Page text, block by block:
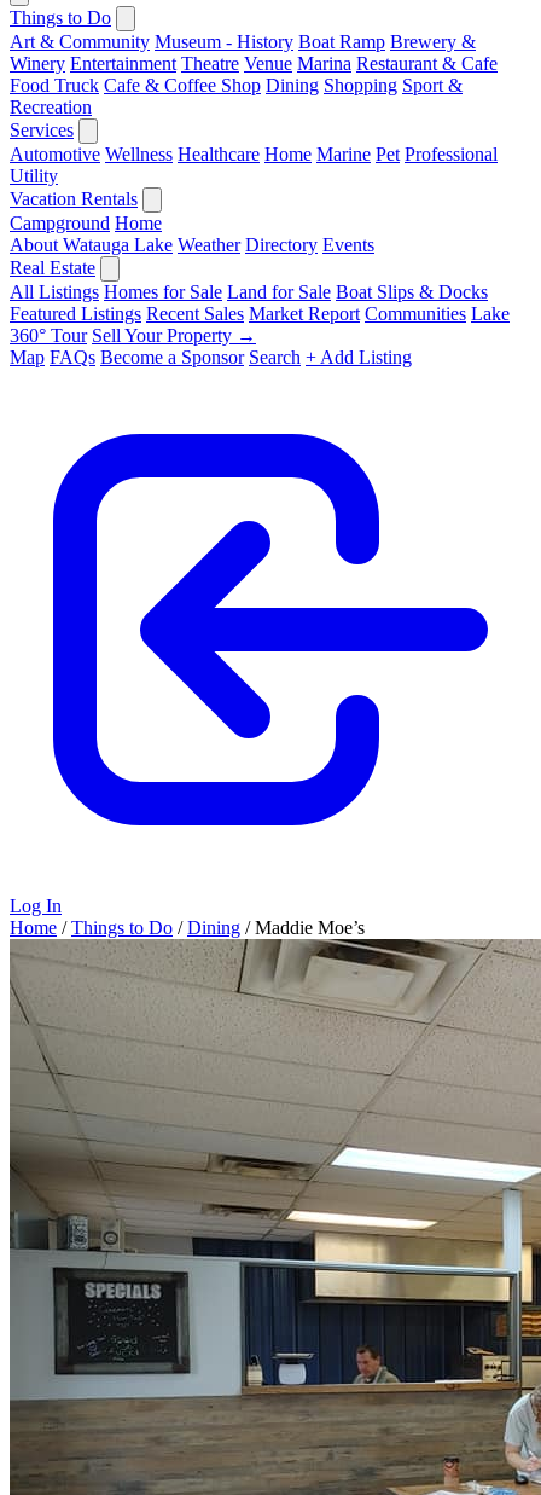
Things to Do
Art & Community Museum - History Boat Ramp Brewery &
Winery Entertainment Theatre Venue Marina Restaurant & Cafe
Food Truck Cafe & Coffee Shop Dining Shopping Sport &
Recreation
Services
Automotive Wellness Healthcare Home Marine Pet Professional
Utility
Vacation Rentals
Campground Home
About Watauga Lake Weather Directory Events
Real Estate
All Listings Homes for Sale Land for Sale Boat Slips & Docks
Featured Listings Recent Sales Market Report Communities Lake
360° Tour Sell Your Property →
Map FAQs Become a Sponsor Search + Add Listing
Log In
Home / Things to Do / Dining / Maddie Moe’s